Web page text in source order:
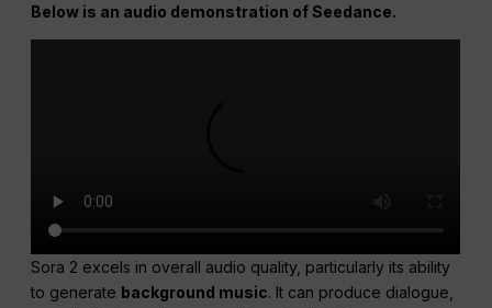
Below is an audio demonstration of Seedance.
Sora 2 excels in overall audio quality, particularly its ability